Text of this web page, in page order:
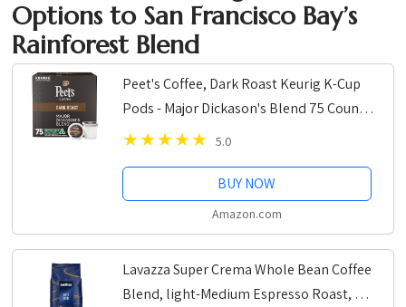
Options to San Francisco Bay’s
Rainforest Blend
Peet's Coffee, Dark Roast Keurig K-Cup
Pods - Major Dickason's Blend 75 Count
(1 Box of 75 K-Cup Pods)
5.0
BUY NOW
Amazon.com
Lavazza Super Crema Whole Bean Coffee
Blend, light-Medium Espresso Roast, 2.2